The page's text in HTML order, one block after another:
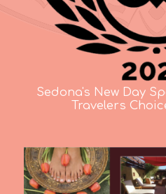
Sedona's New Day
Travelers